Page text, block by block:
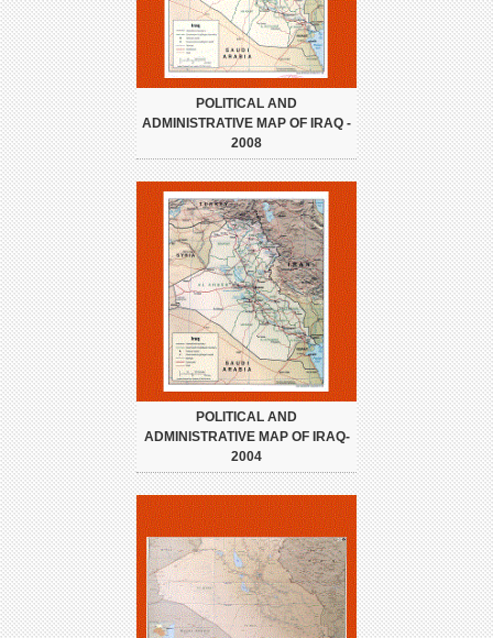
POLITICAL AND
ADMINISTRATIVE MAP OF IRAQ -
2008
POLITICAL AND
ADMINISTRATIVE MAP OF IRAQ-
2004